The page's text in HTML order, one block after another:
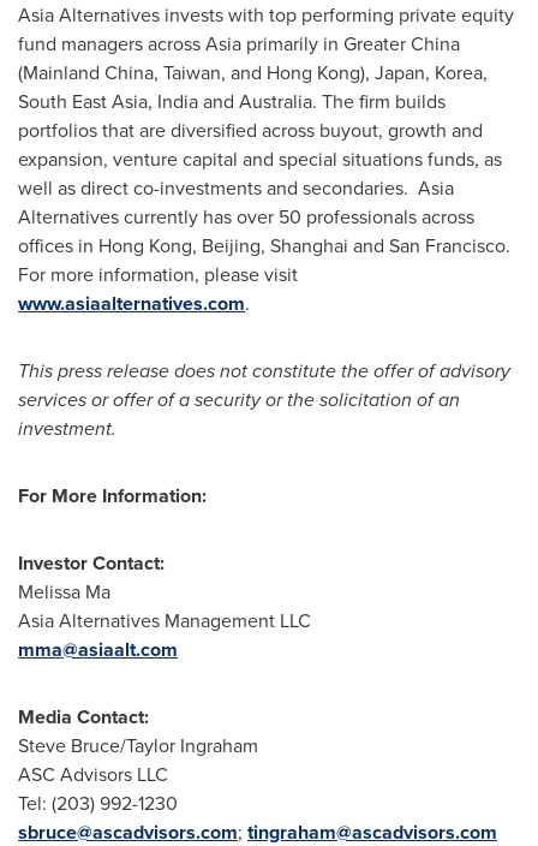
Asia Alternatives invests with top performing private equity
fund managers acrossAsia primarily in Greater China
(Mainland China, Taiwan, and Hong Kong), Japan, Korea,
South East Asia, Indiaand Australia. The firm builds
portfolios that are diversified across buyout, growth and
expansion, venture capital and special situations funds, as
well as direct co-investments and secondaries. Asia
Alternatives currently has over 50 professionals across
offices in Hong Kong, Beijing, Shanghai and San Francisco.
For more information, please visit
www.asiaalternatives.com.
This press release does not constitute the offer of advisory
services or offer of a security or the solicitation of an
investment.
For More Information:
Investor Contact:
Melissa Ma
Asia Alternatives Management LLC
mma@asiaalt.com
Media Contact:
Steve Bruce/Taylor Ingraham
ASC Advisors LLC
Tel: (203) 992-1230
sbruce@ascadvisors.com; tingraham@ascadvisors.com